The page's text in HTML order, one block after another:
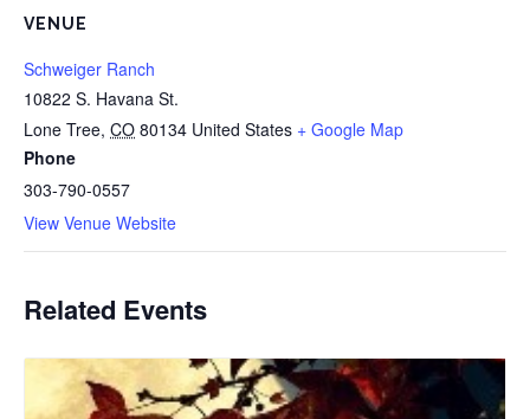
VENUE
Schweiger Ranch
10822 S. Havana St.
Lone Tree, CO 80134 United States + Google Map
Phone
303-790-0557
View Venue Website
Related Events